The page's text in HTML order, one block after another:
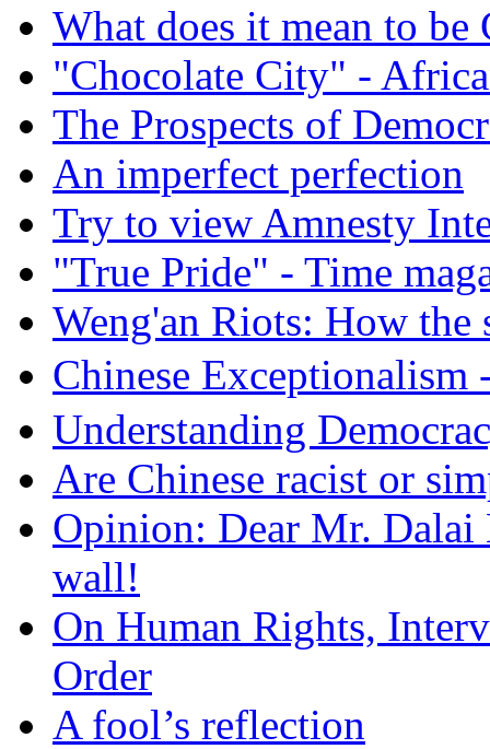
What does it mean to be
"Chocolate City" -
The Prospects of
An imperfect perfection
Try to view Amnesty
"True Pride" - Time
Weng'an Riots: How the
Chinese
Understanding
Are Chinese racist or
Opinion: Dear Mr.
wall!
On Human Rights,
Order
A fool’s reflection